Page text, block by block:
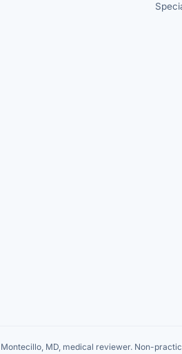
MD, medical reviewer. Non-